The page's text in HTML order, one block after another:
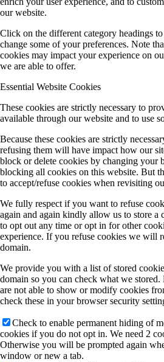
our website.
Click on the different category headings
change some of your preferences. Note
cookies may impact your experience on
we are able to offer.
Essential Website Cookies
These cookies are strictly necessary to
available through our website and to use
Because these cookies are strictly
refusing them will have impact how our
block or delete cookies by changing your
blocking all cookies on this website. But
to accept/refuse cookies when revisiting
We fully respect if you want to refuse
again and again kindly allow us to store a
to opt out any time or opt in for other
experience. If you refuse cookies we will
domain.
We provide you with a list of stored
domain so you can check what we stored.
are not able to show or modify cookies
check these in your browser security
Check to enable permanent hiding of
cookies if you do not opt in. We need 2
Otherwise you will be prompted again
window or new a tab.